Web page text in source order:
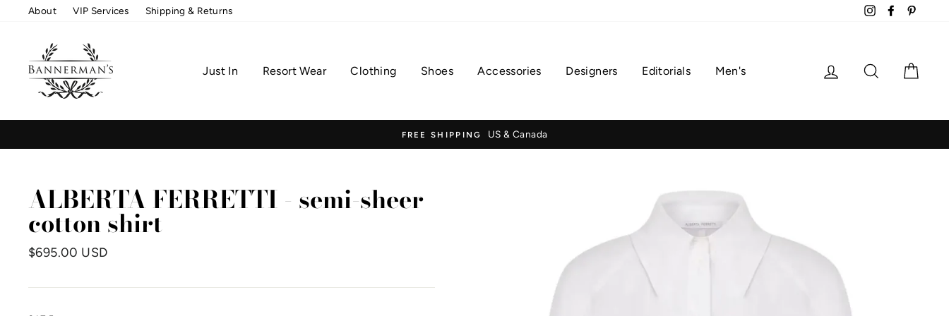
About VIP Services Shipping & Returns InstagramFacebook
Just In Resort Wear Clothing Shoes Accessories Designers Editorials Men's Log in Search
FREE SHIPPING US & Canada
ALBERTA FERRETTI - semi-sheer
cotton shirt
Regular
$695.00 USD